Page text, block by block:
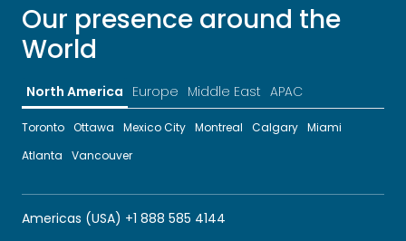
Our presence around the
World
North America Europe Middle East APAC
Toronto Ottawa Mexico City Montreal Calgary Miami
Atlanta
Vancouver
Americas (USA) +1 888 585 4144